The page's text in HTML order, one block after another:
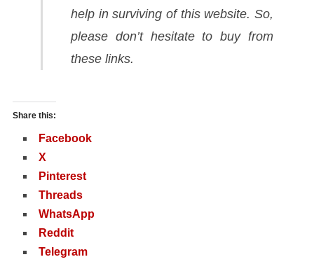
help in surviving of this website. So,
please don’t hesitate to buy from
these links.
Share this:
Facebook
X
Pinterest
Threads
WhatsApp
Reddit
Telegram